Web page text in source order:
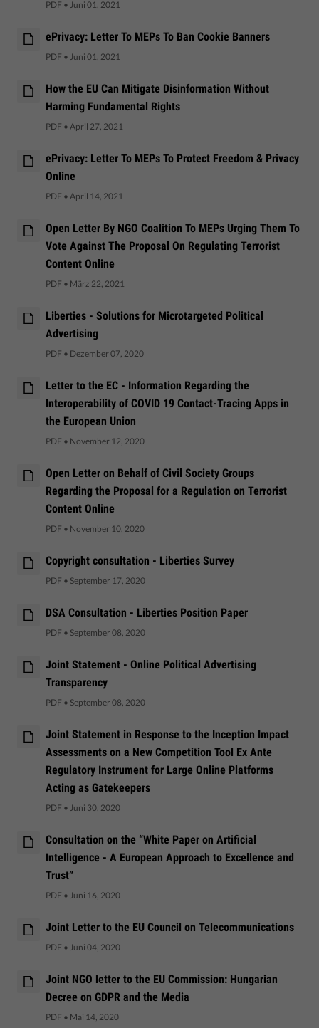
PDF • Juni 01, 2021
ePrivacy: Letter To MEPs To Ban Cookie Banners
PDF • Juni 01, 2021
How the EU Can Mitigate Disinformation Without
Harming Fundamental Rights
PDF • April 27, 2021
ePrivacy: Letter To MEPs To Protect Freedom & Privacy
Online
PDF • April 14, 2021
Open Letter By NGO Coalition To MEPs Urging Them To
Vote Against The Proposal On Regulating Terrorist
Content Online
PDF • März 22, 2021
Liberties - Solutions for Microtargeted Political
Advertising
PDF • Dezember 07, 2020
Letter to the EC - Information Regarding the
Interoperability of COVID 19 Contact-Tracing Apps in
the European Union
PDF • November 12, 2020
Open Letter on Behalf of Civil Society Groups
Regarding the Proposal for a Regulation on Terrorist
Content Online
PDF • November 10, 2020
Copyright consultation - Liberties Survey
PDF • September 17, 2020
DSA Consultation - Liberties Position Paper
PDF • September 08, 2020
Joint Statement - Online Political Advertising
Transparency
PDF • September 08, 2020
Joint Statement in Response to the Inception Impact
Assessments on a New Competition Tool Ex Ante
Regulatory Instrument for Large Online Platforms
Acting as Gatekeepers
PDF • Juni 30, 2020
Consultation on the “White Paper on Artificial
Intelligence - A European Approach to Excellence and
Trust”
PDF • Juni 16, 2020
Joint Letter to the EU Council on Telecommunications
PDF • Juni 04, 2020
Joint NGO letter to the EU Commission: Hungarian
Decree on GDPR and the Media
PDF • Mai 14, 2020